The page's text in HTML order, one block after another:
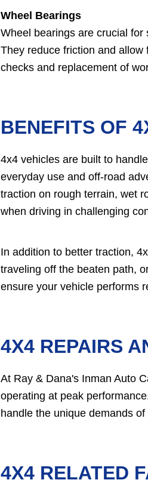
Wheel Bearings
Wheel bearings are crucial
They reduce friction and
checks and replacement of
BENEFITS OF
4x4 vehicles are built to
everyday use and off-road
traction on rough terrain, wet
when driving in challenging
In addition to better traction,
traveling off the beaten path,
ensure your vehicle performs
4X4 REPAIRS
At Ray & Dana's Inman Auto
operating at peak
handle the unique demands
4X4 RELATED